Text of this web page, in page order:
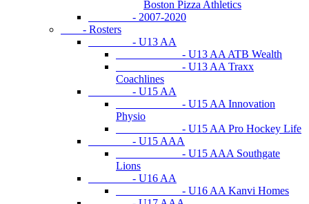
Boston Pizza Athletics
- 2007-2020
- Rosters
- U13 AA
- U13 AA ATB Wealth
- U13 AA Traxx
Coachlines
- U15 AA
- U15 AA Innovation
Physio
- U15 AA Pro Hockey Life
- U15 AAA
- U15 AAA Southgate
Lions
- U16 AA
- U16 AA Kanvi Homes